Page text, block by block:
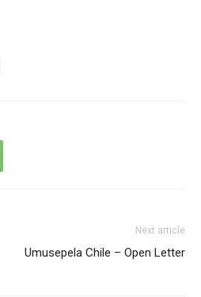
Next article
Umusepela Chile – Open Letter